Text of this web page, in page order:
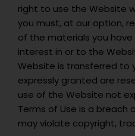
right to use the Website
you must, at our option,
of the materials you
interest in or to the
Website is transferred to
expressly granted are
use of the Website not
Terms of Use is a breach
may violate copyright,